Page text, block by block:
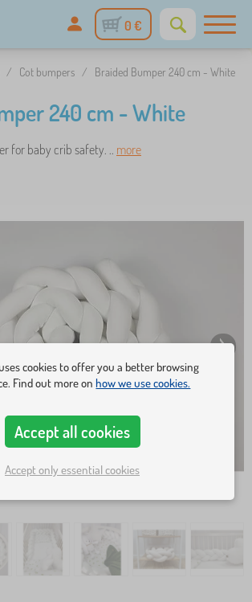
0 €
/ Cot bumpers / Braided Bumper 240 cm - White
240 cm - White
for baby crib safety. .. more
cookies to offer you a better browsing
Find out more onhow we use cookies.
Accept all cookies
Accept only essential cookies